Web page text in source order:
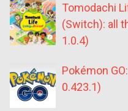
Tomodachi
(Switch): all
1.0.4)
Pokémon
0.423.1)